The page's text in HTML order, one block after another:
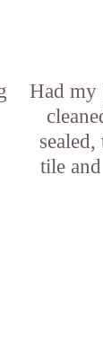
Had my
tile